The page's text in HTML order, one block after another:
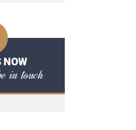
NOW
in touch